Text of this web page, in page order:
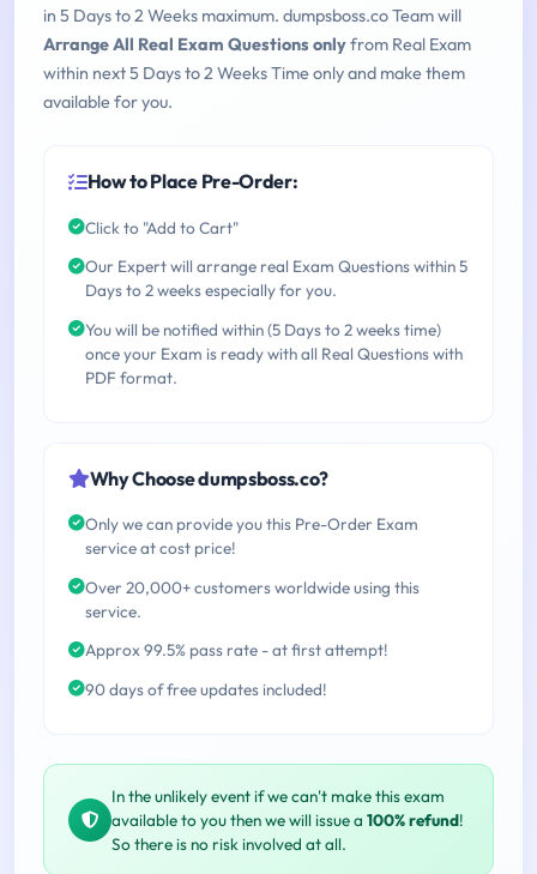
in 5 Days to 2 Weeks maximum. dumpsboss.co Team will
Arrange All Real Exam Questions onlyfrom Real Exam
within next 5 Days to 2 Weeks Time only and make them
available for you.
How to Place Pre-Order:
Click to "Add to Cart"
Our Expert will arrange real Exam Questions within 5
Days to 2 weeks especially for you.
You will be notified within (5 Days to 2 weeks time)
once your Exam is ready with all Real Questions with
PDF format.
Why Choose dumpsboss.co?
Only we can provide you this Pre-Order Exam
service at cost price!
Over 20,000+ customers worldwide using this
service.
Approx 99.5% pass rate - at first attempt!
90 days of free updates included!
In the unlikely event if we can't make this exam
available to you then we will issue a 100% refund!
So there is no risk involved at all.